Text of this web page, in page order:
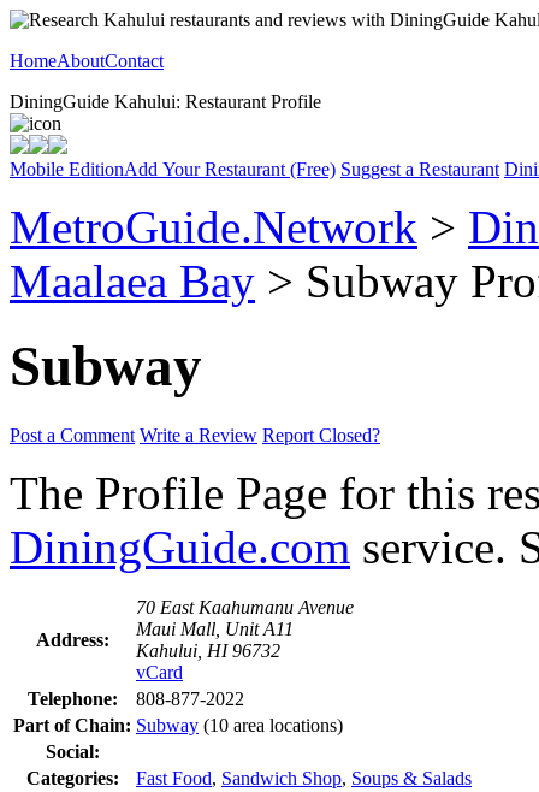
HomeAboutContact
DiningGuide Kahului: Restaurant Profile
Mobile EditionAdd Your Restaurant (Free) Suggest a Restaurant
MetroGuide.Network >
Maalaea Bay > Subway
Subway
Post a Comment Write a Review Report Closed?
The Profile Page for this
DiningGuide.com service.
Address:
70 East Kaahumanu Avenue
Maui Mall, Unit A11
Kahului, HI 96732
vCard
Telephone:
808-877-2022
Part of Chain: Subway (10 area locations)
Social:
Categories:
Fast Food, Sandwich Shop, Soups & Salads